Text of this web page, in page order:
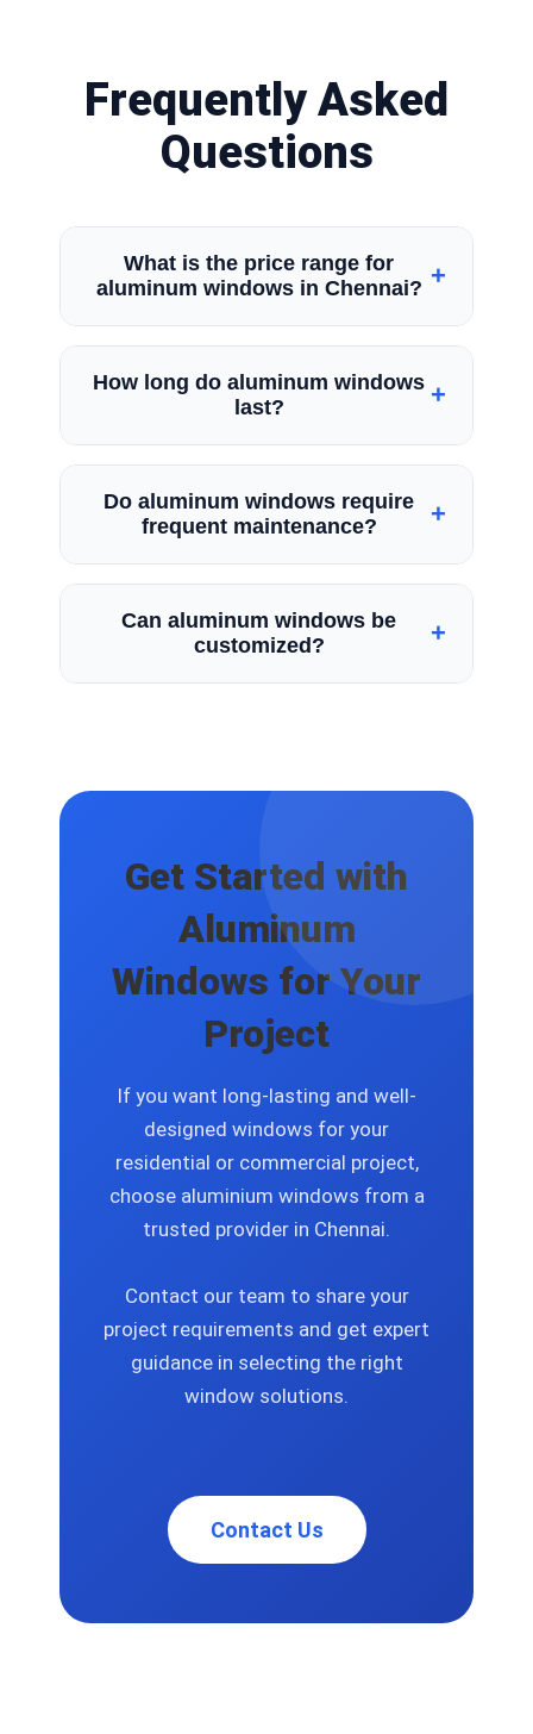
Frequently Asked
Questions
What is the price range for
aluminum windows in Chennai? +
selected window type, its dimensions,
Premium aluminium systems generally
cost more than standard configurations.
How long do aluminum windows
last?
+
years when they are manufactured using
by professionals.
Do aluminum windows require
frequent maintenance?
+
maintenance. Regular cleaning and
Can aluminum windows be
customized?
+
requirements, including size, finish, glass
Get Started with
Aluminum
Windows for Your
Project
If you want long-lasting and well-
designed windows for your
residential or commercial project,
choose aluminium windows from a
trusted provider in Chennai.
Contact our team to share your
project requirements and get expert
guidance in selecting the right
window solutions.
Contact Us